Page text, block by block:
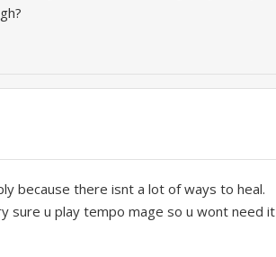
because there isnt a lot of ways to heal.
sure u play tempo mage so u wont need it